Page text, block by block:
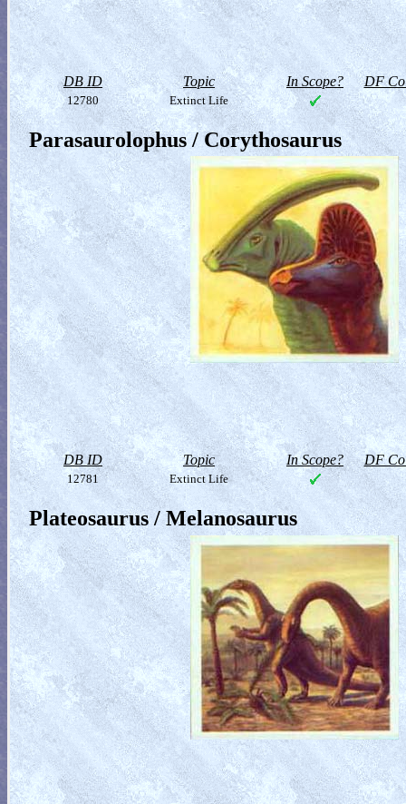
DB ID Topic In Scope? DF
12780 Extinct Life
Parasaurolophus / Corythosaurus
DB ID Topic In Scope? DF
12781 Extinct Life
Plateosaurus / Melanosaurus